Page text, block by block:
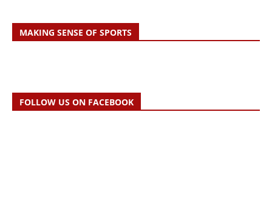
MAKING SENSE OF SPORTS
FOLLOW US ON FACEBOOK